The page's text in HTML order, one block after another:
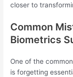
closer to
Common
Biometrics
One of the
is forgetting